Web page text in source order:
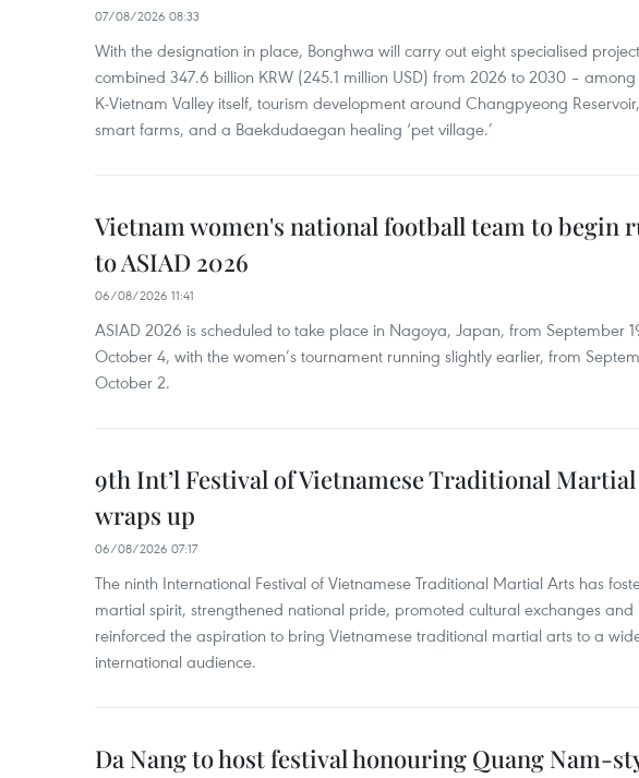
07/08/2026 08:33
With the designation in place, Bonghwa will carry out eight specialised
combined 347.6 billion KRW (245.1 million USD) from 2026 to 2030 –
K-Vietnam Valley itself, tourism development around Changpyeong
smart farms, and a Baekdudaegan healing ‘pet village.’
Vietnam women's national football team to begin
to ASIAD 2026
06/08/2026 11:41
ASIAD 2026 is scheduled to take place in Nagoya, Japan, from September
October 4, with the women’s tournament running slightly earlier, from
October 2.
9th Int’l Festival of Vietnamese Traditional
wraps up
06/08/2026 07:17
The ninth International Festival of Vietnamese Traditional Martial Arts has
martial spirit, strengthened national pride, promoted cultural exchanges and
reinforced the aspiration to bring Vietnamese traditional martial arts to a
international audience.
Da Nang to host festival honouring Quang Nam-